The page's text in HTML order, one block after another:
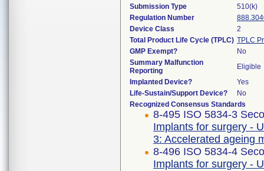
Submission Type
510(k)
Regulation Number
Device Class
2
Total Product Life Cycle (TPLC) TPLC
GMP Exempt?
No
Summary Malfunction
Reporting
Eligible
Implanted Device?
Yes
Life-Sustain/Support Device?
No
Recognized Consensus Standards
8-495 ISO 5834-3
Implants for surgery -
3: Accelerated ageing
8-496 ISO 5834-4
Implants for surgery -